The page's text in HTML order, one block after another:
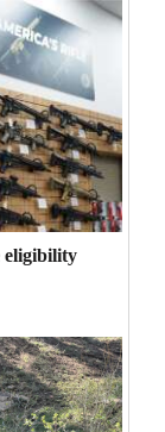
eligibility